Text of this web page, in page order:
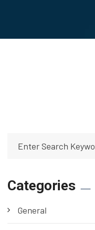
Categories
General